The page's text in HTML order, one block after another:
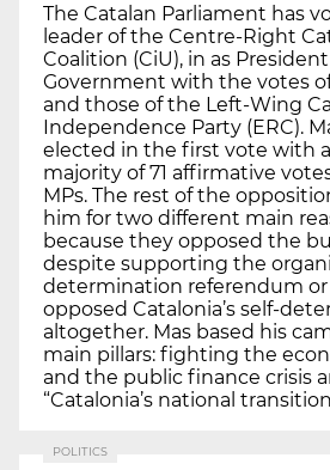
The Catalan Parliament has
leader of the Centre-Right
Coalition (CiU), in as
Government with the votes
and those of the Left-Wing
Independence Party (ERC).
elected in the first vote with
majority of 71 affirmative
MPs. The rest of the
him for two different main
because they opposed the
despite supporting the
determination referendum
opposed Catalonia’s self-
altogether. Mas based his
main pillars: fighting the
and the public finance crisis
“Catalonia’s national
POLITICS